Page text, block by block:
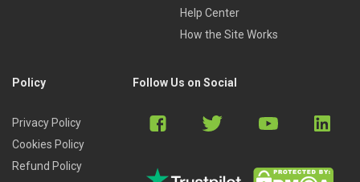
Help Center
How the Site Works
Policy
Privacy Policy
Cookies Policy
Refund Policy
Follow Us on Social